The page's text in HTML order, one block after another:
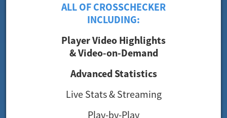
ALL OF CROSSCHECKER
INCLUDING:
Player Video Highlights
& Video-on-Demand
Advanced Statistics
Live Stats & Streaming
Play-by-Play